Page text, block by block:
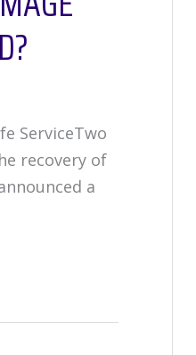
ServiceTwo
recovery of
a